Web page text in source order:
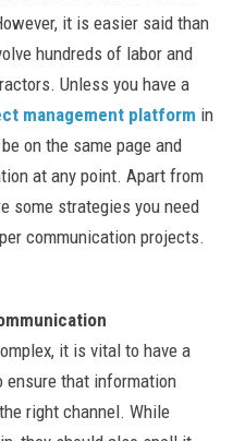
it is easier said than
hundreds of labor and
Unless you have a
management platform in
on the same page and
at any point. Apart from
some strategies you need
communication projects.
it is vital to have a
ensure that information
right channel. While